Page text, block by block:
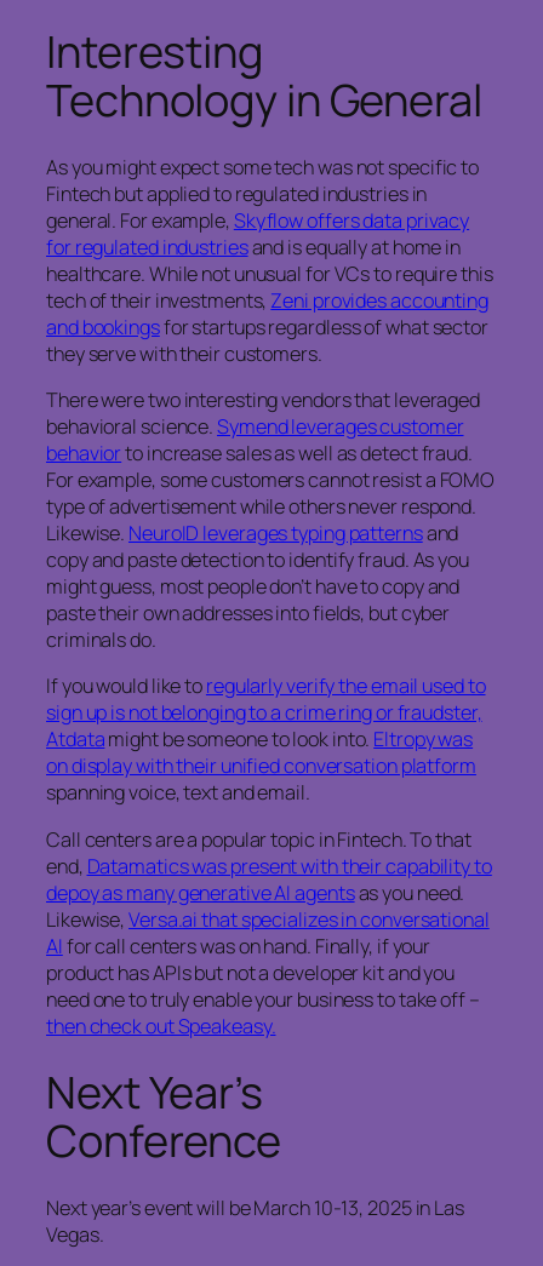
Interesting
Technology in General
As you might expect some tech was not specific to
Fintech but applied to regulated industries in
general. For example,Skyflow offers data privacy
for regulated industriesand is equally at home in
healthcare. While not unusual for VCs to require this
tech of their investments, Zeni provides accounting
and bookingsfor startups regardless of what sector
they serve with their customers.
There were two interesting vendors that leveraged
behavioral science.Symend leverages customer
behaviorto increase sales as well as detect fraud.
For example, some customers cannot resist a FOMO
type of advertisement while others never respond.
Likewise. NeuroID leverages typing patternsand
copy and paste detection to identify fraud. As you
might guess, most people don’t have to copy and
paste their own addresses into fields, but cyber
criminals do.
If you would like toregularly verify the email used to
sign up is not belonging to a crime ring or fraudster,
Atdatamight be someone to look into. Eltropy was
on display with their unified conversation platform
spanning voice, text and email.
Call centers are a popular topic in Fintech. To that
end, Datamatics was present with their capability to
depoy as many generative AI agentsas you need.
Likewise,Versa.ai that specializes in conversational
AIfor call centers was on hand. Finally, if your
product has APIs but not a developer kit and you
need one to truly enable your business to take off –
then check out Speakeasy.
Next Year’s
Conference
Next year’s event will be March 10-13, 2025 in Las
Vegas.